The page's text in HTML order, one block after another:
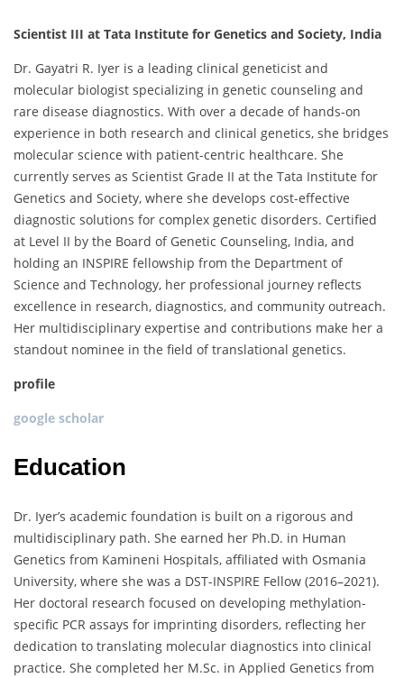
Scientist III at Tata Institute for Genetics and Society, India
Dr. Gayatri R. Iyer is a leading clinical geneticist and
molecular biologist specializing in genetic counseling and
rare disease diagnostics. With over a decade of hands-on
experience in both research and clinical genetics, she bridges
molecular science with patient-centric healthcare. She
currently serves as Scientist Grade II at the Tata Institute for
Genetics and Society, where she develops cost-effective
diagnostic solutions for complex genetic disorders. Certified
at Level II by the Board of Genetic Counseling, India, and
holding an INSPIRE fellowship from the Department of
Science and Technology, her professional journey reflects
excellence in research, diagnostics, and community outreach.
Her multidisciplinary expertise and contributions make her a
standout nominee in the field of translational genetics.
profile
google scholar
Education
Dr. Iyer’s academic foundation is built on a rigorous and
multidisciplinary path. She earned her Ph.D. in Human
Genetics from Kamineni Hospitals, affiliated with Osmania
University, where she was a DST-INSPIRE Fellow (2016–2021).
Her doctoral research focused on developing methylation-
specific PCR assays for imprinting disorders, reflecting her
dedication to translating molecular diagnostics into clinical
practice. She completed her M.Sc. in Applied Genetics from